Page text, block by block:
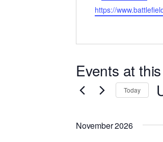
Website
https://
Events at
Today
November 2026